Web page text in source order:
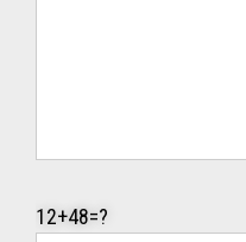
12+48=?